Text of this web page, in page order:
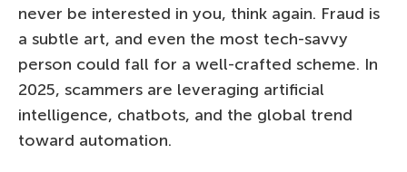
never be interested in you, think again. Fraud is
a subtle art, and even the most tech-savvy
person could fall for a well-crafted scheme. In
2025, scammers are leveraging artificial
intelligence, chatbots, and the global trend
toward automation.